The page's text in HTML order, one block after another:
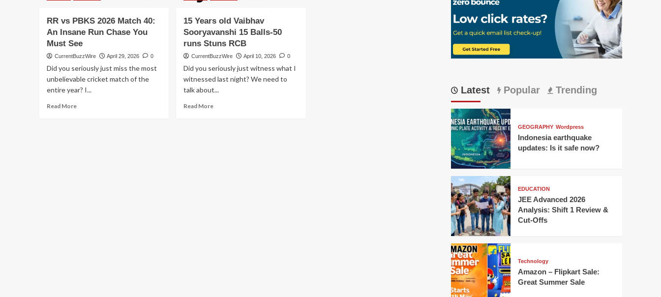
RR vs PBKS 2026 Match 40:
An Insane Run Chase You
Must See
CurrentBuzzWire April 29, 2026 0
Did you seriously just miss the most
unbelievable cricket match of the
entire year? I...
Read MoreRead
15 Years old Vaibhav
Sooryavanshi 15 Balls-50
runs Stuns RCB
CurrentBuzzWire April 10, 2026 0
Did you seriously just witness what I
witnessed last night? We need to
talk about...
Read MoreRead
Latest Popular Trending
GEOGRAPHY Wordpress
Indonesia earthquake
updates: Is it safe now?
EDUCATION
JEE Advanced 2026
Analysis: Shift 1 Review &
Cut-Offs
Technology
Amazon – Flipkart Sale:
Great Summer Sale